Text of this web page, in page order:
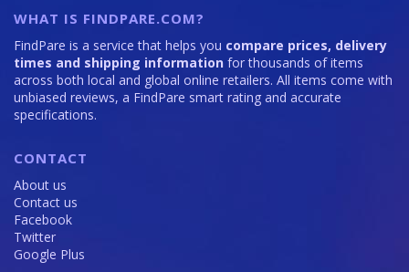
WHAT IS FINDPARE.COM?
FindPare is a service that helps you compare prices, delivery
times and shipping information for thousands of items
across both local and global online retailers. All items come with
unbiased reviews, a FindPare smart rating and accurate
specifications.
CONTACT
About us
Contact us
Facebook
Twitter
Google Plus